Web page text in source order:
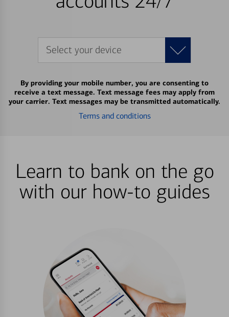
Select your device
By providing your mobile number, you are consenting to
receive a text message. Text message fees may apply from
your carrier. Text messages may be transmitted automatically.
Terms and conditions
Learn to bank on the go
with our how-to guides